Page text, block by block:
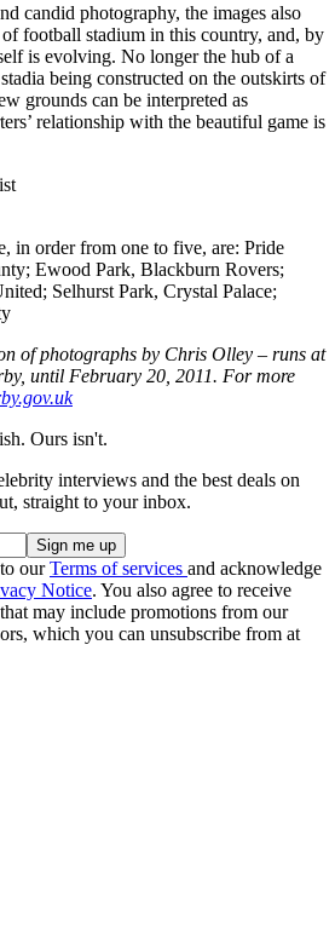
candid photography, the images also
football stadium in this country, and, by
is evolving. No longer the hub of a
being constructed on the outskirts of
grounds can be interpreted as
relationship with the beautiful game is
in order from one to five, are: Pride
Ewood Park, Blackburn Rovers;
Selhurst Park, Crystal Palace;
of photographs by Chris Olley – runs at
until February 20, 2011. For more
Ours isn't.
interviews and the best deals on
straight to your inbox.
ourTerms of services and acknowledge
Notice. You also agree to receive
may include promotions from our
which you can unsubscribe from at